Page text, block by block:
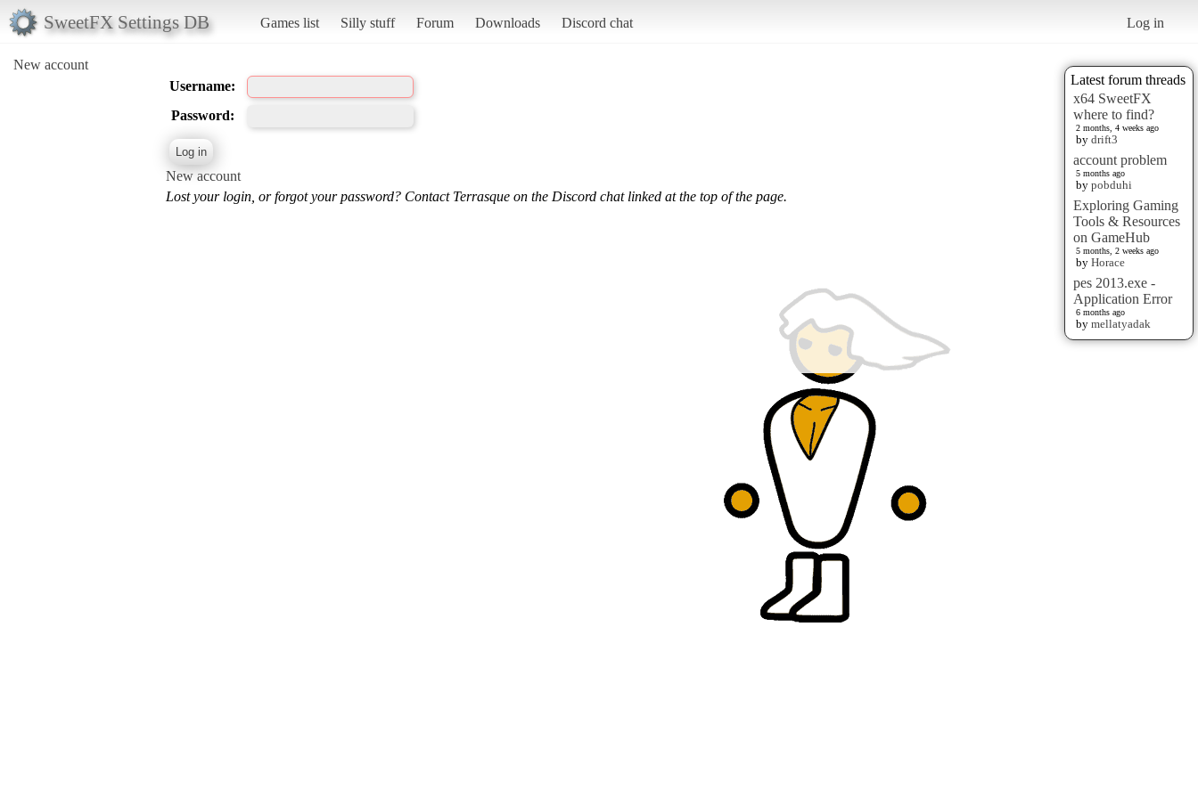
SweetFX Settings DB Games list Silly stuff Forum Downloads Discord chat Log in
New account
Latest forum threads
x64 SweetFX
where to find?
2 months, 4 weeks ago
by drift3
account problem
5 months ago
by pobduhi
Exploring Gaming
Tools & Resources
on GameHub
5 months, 2 weeks ago
by Horace
pes 2013.exe -
Application Error
6 months ago
by mellatyadak
Username:
Password:
New account
Lost your login, or forgot your password? Contact Terrasque on the Discord chat linked at the top of the page.